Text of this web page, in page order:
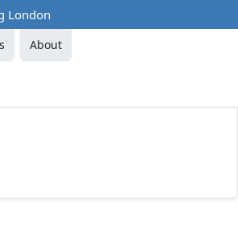
London
About